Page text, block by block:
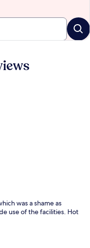
was a shame as
use of the facilities. Hot